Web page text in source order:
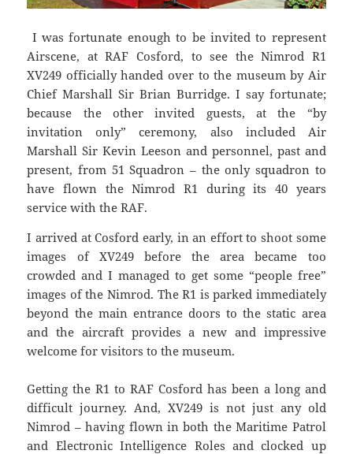
I was fortunate enough to be invited to represent
Airscene, at RAF Cosford, to see the Nimrod R1
XV249 officially handed over to the museum by Air
Chief Marshall Sir Brian Burridge. I say fortunate;
because the other invited guests, at the “by
invitation only” ceremony, also included Air
Marshall Sir Kevin Leeson and personnel, past and
present, from 51 Squadron – the only squadron to
have flown the Nimrod R1 during its 40 years
service with the RAF.
I arrived at Cosford early, in an effort to shoot some
images of XV249 before the area became too
crowded and I managed to get some “people free”
images of the Nimrod. The R1 is parked immediately
beyond the main entrance doors to the static area
and the aircraft provides a new and impressive
welcome for visitors to the museum.
Getting the R1 to RAF Cosford has been a long and
difficult journey. And, XV249 is not just any old
Nimrod – having flown in both the Maritime Patrol
and Electronic Intelligence Roles and clocked up